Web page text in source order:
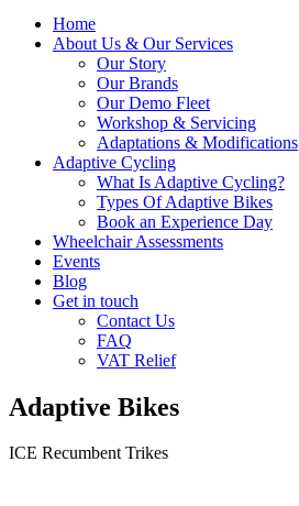
Home
About Us & Our Services
Our Story
Our Brands
Our Demo Fleet
Workshop & Servicing
Adaptations & Modifications
Adaptive Cycling
What Is Adaptive Cycling?
Types Of Adaptive Bikes
Book an Experience Day
Wheelchair Assessments
Events
Blog
Get in touch
Contact Us
FAQ
VAT Relief
Adaptive Bikes
ICE Recumbent Trikes